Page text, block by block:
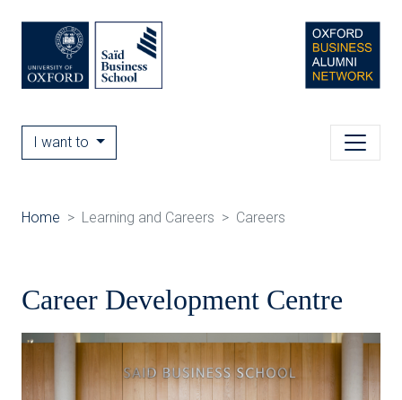
I want to
Home Learning and Careers Careers
Career Development Centre